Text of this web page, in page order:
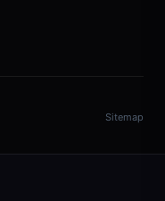
Sitemap